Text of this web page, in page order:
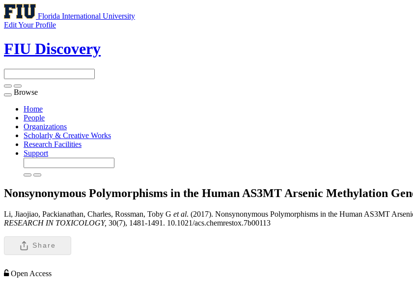
Florida International University
Edit Your Profile
FIU Discovery
Toggle
navigation
Browse
Home
People
Organizations
Scholarly & Creative Works
Research Facilities
Support
Nonsynonymous Polymorphisms in the Human AS3MT Arsenic Methylation
Li, Jiaojiao, Packianathan, Charles, Rossman, Toby G et al. (2017). Nonsynonymous Polymorphisms in the Human AS3MT
RESEARCH IN TOXICOLOGY, 30(7), 1481-1491. 10.1021/acs.chemrestox.7b00113
Share
Open Access